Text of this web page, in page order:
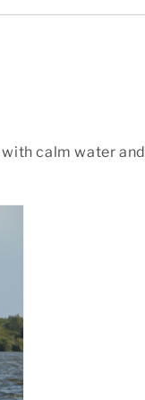
calm water and